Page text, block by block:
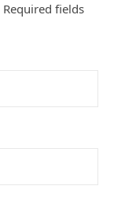
Required fields